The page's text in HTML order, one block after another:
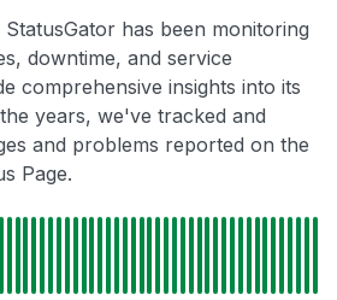
has been monitoring
downtime, and service
comprehensive insights into its
years, we've tracked and
and problems reported on the
Page.